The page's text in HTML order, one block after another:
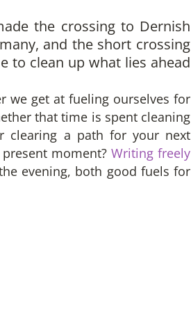
the crossing to Dernish
and the short crossing
to clean up what lies ahead
we get at fueling ourselves for
that time is spent cleaning
clearing a path for your next
moment? Writing freely
evening, both good fuels for